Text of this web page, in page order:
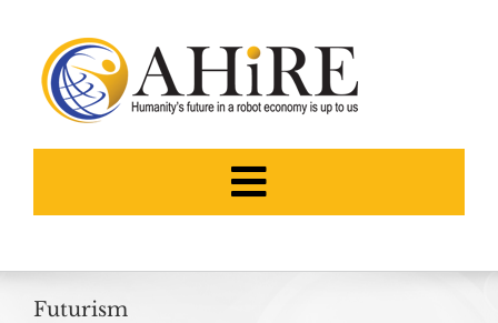
content
Toggle
Futurism